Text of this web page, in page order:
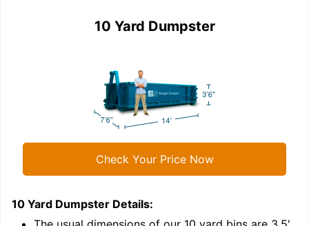
10 Yard Dumpster
Check Your Price Now
10 Yard Dumpster Details: